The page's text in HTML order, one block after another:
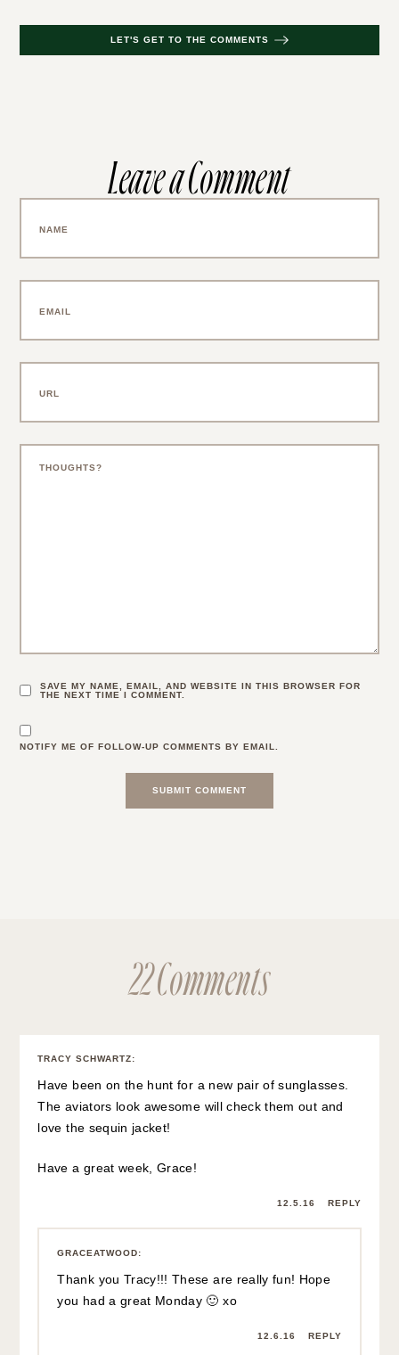
LET'S GET TO THE COMMENTS
Leave a Comment
SAVE MY NAME, EMAIL, AND WEBSITE IN THIS BROWSER FOR
THE NEXT TIME I COMMENT.
NOTIFY ME OF FOLLOW-UP COMMENTS BY EMAIL.
22 Comments
TRACY SCHWARTZ:
Have been on the hunt for a new pair of sunglasses.
The aviators look awesome will check them out and
love the sequin jacket!
Have a great week, Grace!
12.5.16 REPLY
GRACEATWOOD:
Thank you Tracy!!! These are really fun! Hope
you had a great Monday 🙂 xo
12.6.16 REPLY